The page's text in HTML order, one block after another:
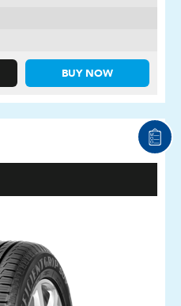
BUY NOW